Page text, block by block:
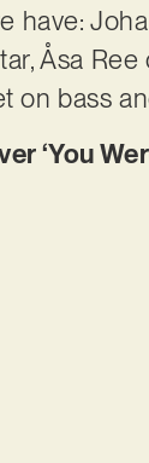
have:
Åsa
on bass
‘You